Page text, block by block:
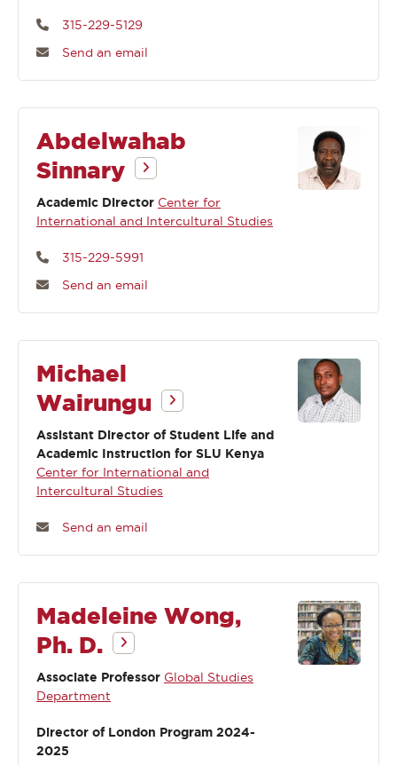
315-229-5129
Send an email
Abdelwahab
Sinnary
Academic Director Center for
International and Intercultural Studies
315-229-5991
Send an email
Michael
Wairungu
Assistant Director of Student Life and
Academic Instruction for SLU Kenya
Center for International and
Intercultural Studies
Send an email
Madeleine Wong,
Ph. D.
Associate Professor Global Studies
Department
Director of London Program 2024-
2025